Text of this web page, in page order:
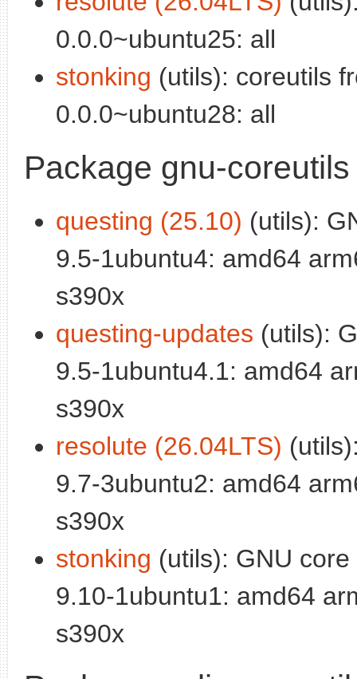
0.0.0~ubuntu25: all
stonking (utils): coreutils
0.0.0~ubuntu28: all
Package gnu-coreutils
questing (25.10) (utils):
9.5-1ubuntu4: amd64
s390x
questing-updates (utils):
9.5-1ubuntu4.1: amd64
s390x
resolute (26.04LTS)
9.7-3ubuntu2: amd64
s390x
stonking (utils): GNU
9.10-1ubuntu1: amd64
s390x